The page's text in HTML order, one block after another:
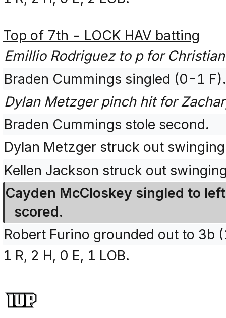
Top of 7th - LOCK HAV batting
Emillio Rodriguez to p for
Braden Cummings singled (0-1
Dylan Metzger pinch hit for
Braden Cummings stole second.
Dylan Metzger struck out
Kellen Jackson struck out
Cayden McCloskey singled to
scored.
Robert Furino grounded out to 3b
1 R, 2 H, 0 E, 1 LOB.